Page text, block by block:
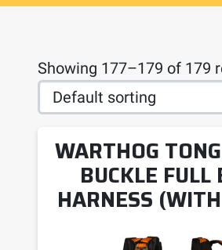
Showing 177–179 of 179
WARTHOG
BUCKLE FULL
HARNESS